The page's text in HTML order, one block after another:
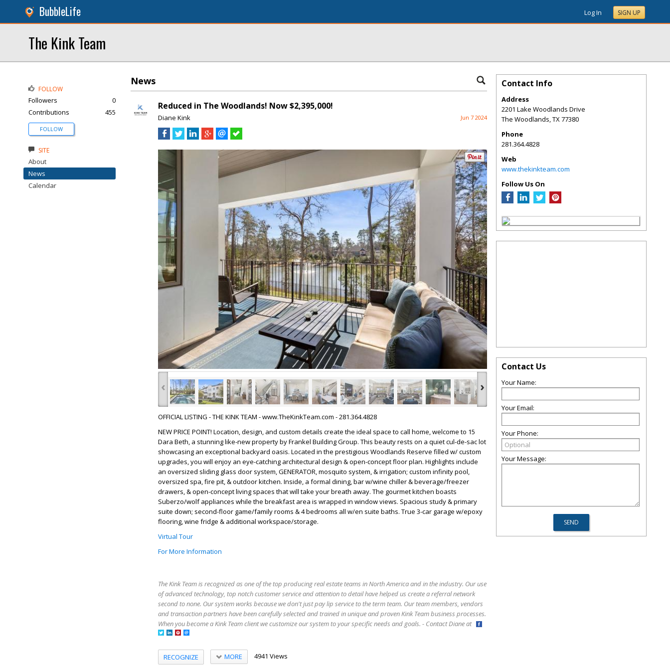
BubbleLife Log In SIGN UP
The Kink Team
News
Reduced in The Woodlands! Now $2,395,000!
Diane Kink Jun 7 2024
‹ ›
OFFICIAL LISTING - THE KINK TEAM - www.TheKinkTeam.com - 281.364.4828
NEW PRICE POINT! Location, design, and custom details create the ideal space to call home, welcome to 15
Dara Beth, a stunning like-new property by Frankel Building Group. This beauty rests on a quiet cul-de-sac lot
showcasing an exceptional backyard oasis. Located in the prestigious Woodlands Reserve filled w/ custom
upgrades, you will enjoy an eye-catching architectural design & open-concept floor plan. Highlights include
an oversized sliding glass door system, GENERATOR, mosquito system, & irrigation; custom infinity pool,
oversized spa, fire pit, & outdoor kitchen. Inside, a formal dining, bar w/wine chiller & beverage/freezer
drawers, & open-concept living spaces that will take your breath away. The gourmet kitchen boasts
Suberzo/wolf appliances while the breakfast area is wrapped in window views. Spacious study & primary
suite down; second-floor game/family rooms & 4 bedrooms all w/en suite baths. True 3-car garage w/epoxy
flooring, wine fridge & additional workspace/storage.
Virtual Tour
For More Information
The Kink Team is recognized as one of the top producing real estate teams in North America and in the industry. Our use
of advanced technology, top notch customer service and attention to detail have helped us create a referral network
second to none. Our system works because we don't just pay lip service to the term team. Our team members, vendors
and transaction partners have been carefully selected and trained in unique and proven Kink Team business processes.
When you become a Kink Team client we customize our system to your specific needs and goals. - Contact Diane at
RECOGNIZE MORE 4941 Views
FOLLOW
Followers
0
Contributions
455
FOLLOW
SITE
About
News
Calendar
Contact Info
Address
2201 Lake Woodlands Drive
The Woodlands,TX77380
Phone
281.364.4828
Web
www.thekinkteam.com
Follow Us On
Contact Us
Your Name:
Your Email:
Your Phone:
Your Message: